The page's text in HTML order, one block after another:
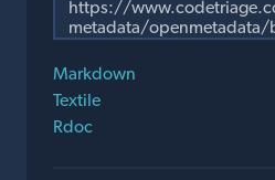
Markdown
Textile
Rdoc